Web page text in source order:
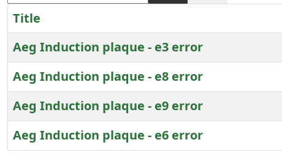
Title
Aeg Induction plaque - e3 error
Aeg Induction plaque - e8 error
Aeg Induction plaque - e9 error
Aeg Induction plaque - e6 error